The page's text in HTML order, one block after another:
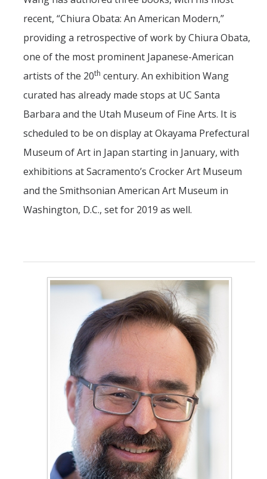
recent, “Chiura Obata: An American Modern,”
providing a retrospective of work by Chiura Obata,
one of the most prominent Japanese-American
artists of the 20th century. An exhibition Wang
curated has already made stops at UC Santa
Barbara and the Utah Museum of Fine Arts. It is
scheduled to be on display at Okayama Prefectural
Museum of Art in Japan starting in January, with
exhibitions at Sacramento’s Crocker Art Museum
and the Smithsonian American Art Museum in
Washington, D.C., set for 2019 as well.